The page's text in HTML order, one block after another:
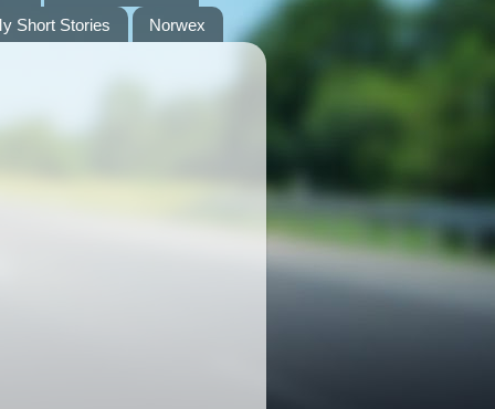
Short Stories Norwex